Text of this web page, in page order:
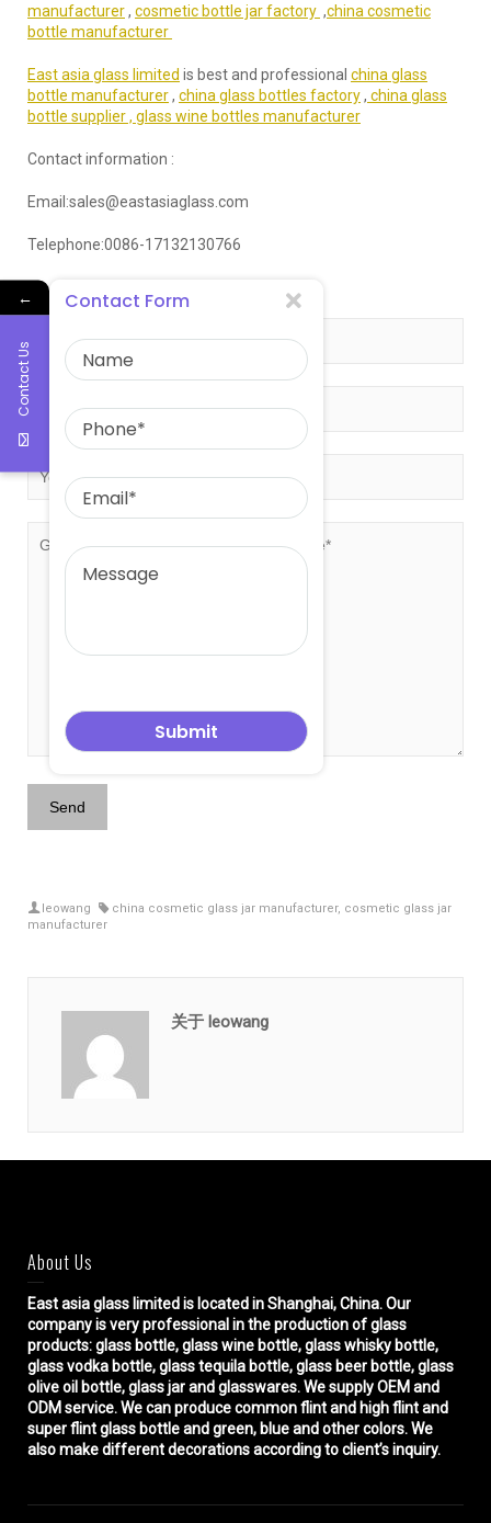
manufacturer, cosmetic bottle jar factory ,china cosmetic
bottle manufacturer
East asia glass limited is best and professional china glass
bottle manufacturer, china glass bottles factory, china glass
bottle supplier , glass wine bottles manufacturer
Contact information :
Email:sales@eastasiaglass.com
Telephone:0086-17132130766
Get free quote!
leowang china cosmetic glass jar manufacturer, cosmetic glass jar
manufacturer
关于 leowang
About Us
East asia glass limitedis located in Shanghai, China. Our
company is very professional in the production of glass
products: glass bottle, glass wine bottle, glass whisky bottle,
glass vodka bottle, glass tequila bottle, glass beer bottle, glass
olive oil bottle, glass jar and glasswares. We supply OEM and
ODM service. We can produce common flint and high flint and
super flint glass bottle and green, blue and other colors. We
also make different decorations according to client’s inquiry.
←
Contact Us
Contact Form